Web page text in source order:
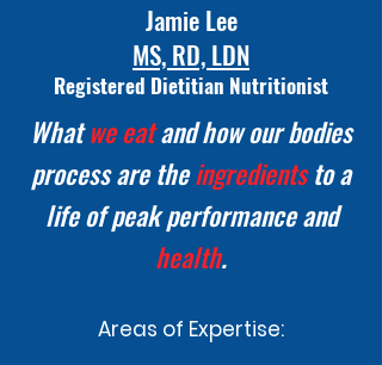
Jamie Lee
MS, RD, LDN
Registered Dietitian Nutritionist
What we eatand how our bodies
process are theingredients to a
life of peak performance and
health.
Areas of Expertise: